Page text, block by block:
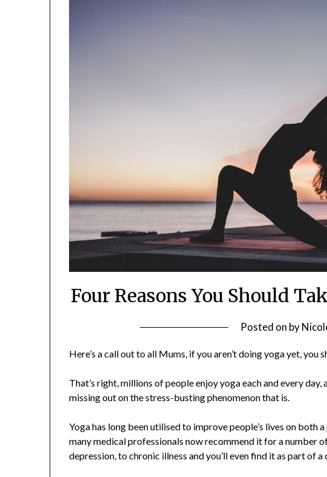
Four Reasons You Should
Posted on by
Here’s a call out to all Mums, if you aren’t doing yoga yet, you
That’s right, millions of people enjoy yoga each and every day,
missing out on the stress-busting phenomenon that is.
Yoga has long been utilised to improve people’s lives on both
many medical professionals now recommend it for a number
depression, to chronic illness and you’ll even find it as part of